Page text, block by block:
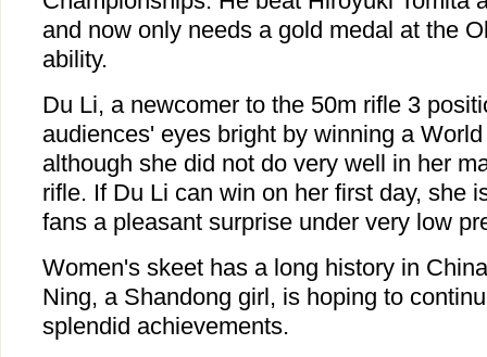
and now only needs a gold medal at the
ability.
Du Li, a newcomer to the 50m rifle 3
audiences' eyes bright by winning a
although she did not do very well in her
rifle. If Du Li can win on her first day, she
fans a pleasant surprise under very low
Women's skeet has a long history in
Ning, a Shandong girl, is hoping to
splendid achievements.